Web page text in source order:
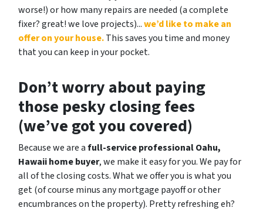
worse!)or how many repairs are needed (a complete
fixer? great! we love projects)...we’d like to make an
offer on your house.This saves you time and money
that you can keep in your pocket.
Don’t worry about paying
those pesky closing fees
(we’ve got you covered)
Because we are afull-service professional Oahu,
Hawaii home buyer, we make it easy for you. We pay for
all of the closing costs. What we offer you is what you
get (of course minus any mortgage payoff or other
encumbrances on the property). Pretty refreshing eh?